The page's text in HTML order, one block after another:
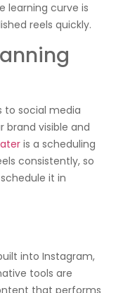
learning curve is
reels quickly.
to social media
brand visible and
is a scheduling
consistently, so
it in
into Instagram,
tools are